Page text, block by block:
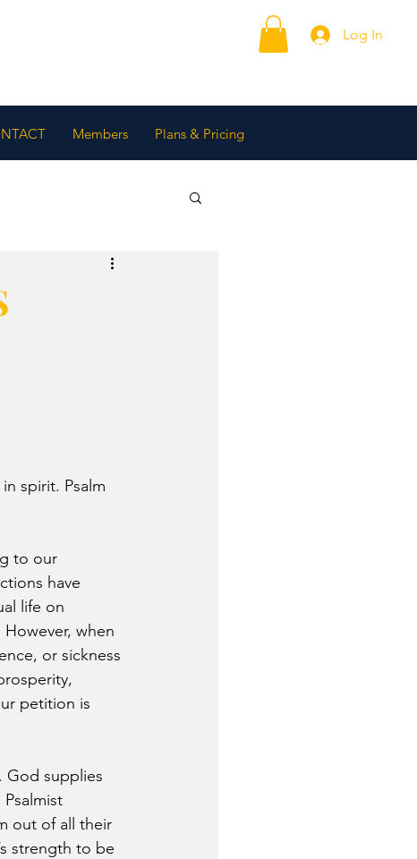
Log In
Members Plans & Pricing
spirit. Psalm
to our
have
life on
when
or sickness
petition is
God supplies
out of all their
strength to be